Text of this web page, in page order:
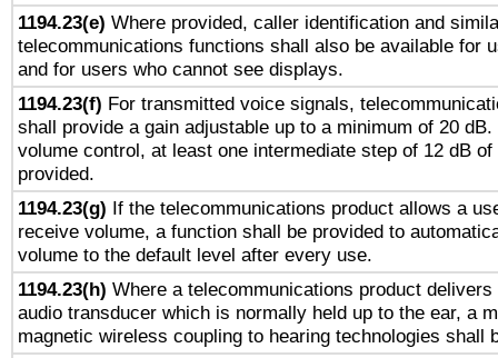
1194.23(e) Where provided, caller identification and
telecommunications functions shall also be available for
and for users who cannot see displays.
1194.23(f) For transmitted voice signals,
shall provide a gain adjustable up to a minimum of 20
volume control, at least one intermediate step of 12 dB
provided.
1194.23(g) If the telecommunications product allows a
receive volume, a function shall be provided to
volume to the default level after every use.
1194.23(h) Where a telecommunications product delivers
audio transducer which is normally held up to the ear, a
magnetic wireless coupling to hearing technologies shall